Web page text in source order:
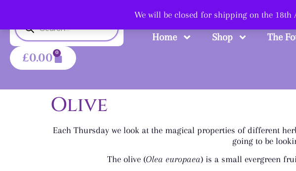
We will be closed for shipping on the
£0.00 0
Shop
Home Shop The
Olive
Each Thursday we look at the magical properties of different
going to be
The olive (Olea europaea) is a small evergreen